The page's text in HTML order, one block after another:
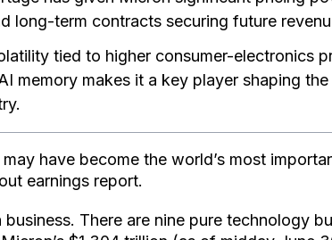
long-term contracts securing future
tied to higher consumer-electronics
memory makes it a key player shaping
may have become the world’s most
earnings report.
business. There are nine pure technology